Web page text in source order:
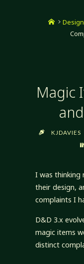
HomeDesign
Magic
KJDAVIES
I was thinking
their design,
complaints I
D&D 3.x
magic items
distinct